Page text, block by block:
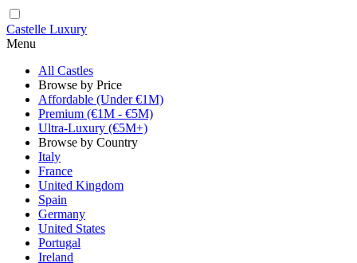
Castelle Luxury
Menu
All Castles
Browse by Price
Affordable (Under €1M)
Premium (€1M - €5M)
Ultra-Luxury (€5M+)
Browse by Country
Italy
France
United Kingdom
Spain
Germany
United States
Portugal
Ireland